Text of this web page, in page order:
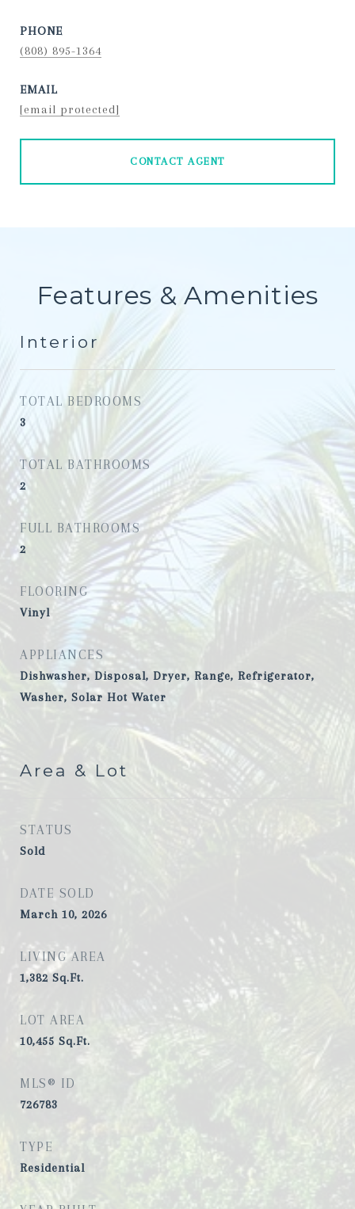
PHONE
(808) 895-1364
EMAIL
[email protected]
CONTACT AGENT
Features & Amenities
Interior
TOTAL BEDROOMS
3
TOTAL BATHROOMS
2
FULL BATHROOMS
2
FLOORING
Vinyl
APPLIANCES
Dishwasher, Disposal, Dryer, Range, Refrigerator,
Washer, Solar Hot Water
Area & Lot
STATUS
Sold
DATE SOLD
March 10, 2026
LIVING AREA
1,382Sq.Ft.
LOT AREA
10,455 Sq.Ft.
MLS® ID
726783
TYPE
Residential